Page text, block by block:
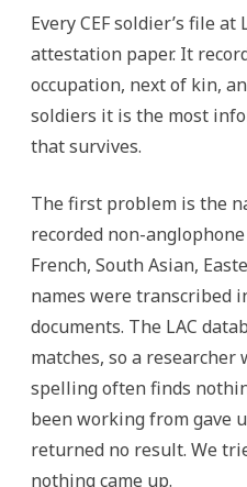
Every CEF soldier’s file
attestation paper. It
occupation, next of kin,
soldiers it is the most
that survives.
The first problem is the
recorded non-
French, South Asian,
names were transcribed
documents. The LAC
matches, so a
spelling often finds
been working from gave
returned no result. We
nothing came up.